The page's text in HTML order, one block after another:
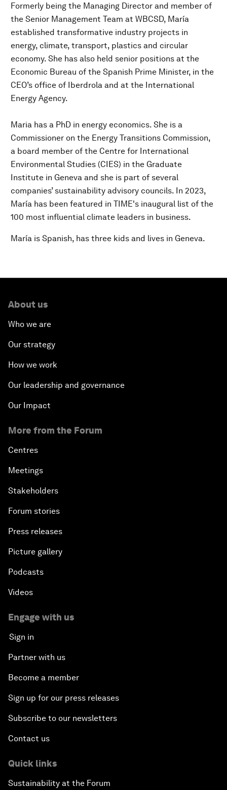
Formerly being the Managing Director and member of
the Senior Management Team at WBCSD, María
established transformative industry projects in
energy, climate, transport, plastics and circular
economy. She has also held senior positions at the
Economic Bureau of the Spanish Prime Minister, in the
CEO’s office of Iberdrola and at the International
Energy Agency.
Maria has a PhD in energy economics. She is a
Commissioner on the Energy Transitions Commission,
a board member of the Centre for International
Environmental Studies (CIES) in the Graduate
Institute in Geneva and she is part of several
companies’ sustainability advisory councils. In 2023,
María has been featured in TIME's inaugural list of the
100 most influential climate leaders in business.
María is Spanish, has three kids and lives in Geneva.
About us
Who we are
Our strategy
How we work
Our leadership and governance
Our Impact
More from the Forum
Centres
Meetings
Stakeholders
Forum stories
Press releases
Picture gallery
Podcasts
Videos
Engage with us
Sign in
Partner with us
Become a member
Sign up for our press releases
Subscribe to our newsletters
Contact us
Quick links
Sustainability at the Forum